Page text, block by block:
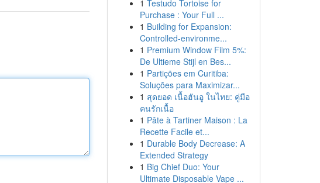
1 Testudo Tortoise for
Purchase : Your Full ...
1 Building for Expansion:
Controlled-environme...
1 Premium Window Film 5%:
De Ultieme Stijl en Bes...
1 Partições em Curitiba:
Soluções para Maximizar...
1 สุดยอด เนื้อฮันอู ในไทย: คู่มือ
คนรักเนื้อ
1 Pâte à Tartiner Maison : La
Recette Facile et...
1 Durable Body Decrease: A
Extended Strategy
1 Big Chief Duo: Your
Ultimate Disposable Vape ...